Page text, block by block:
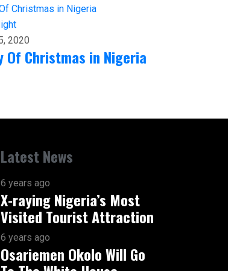
2020
Of Christmas in Nigeria
Latest News
6 years ago
X-raying Nigeria’s Most
Visited Tourist Attraction
6 years ago
Osariemen Okolo Will Go